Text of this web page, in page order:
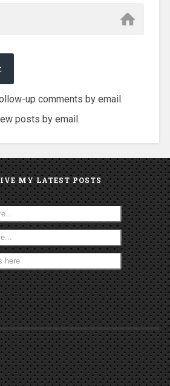
up comments by email.
posts by email.
MY LATEST POSTS